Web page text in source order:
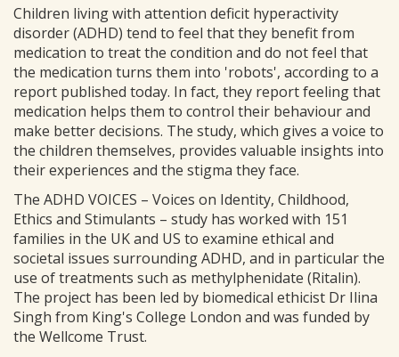
Children living with attention deficit hyperactivity
disorder (ADHD) tend to feel that they benefit from
medication to treat the condition and do not feel that
the medication turns them into 'robots', according to a
report published today. In fact, they report feeling that
medication helps them to control their behaviour and
make better decisions. The study, which gives a voice to
the children themselves, provides valuable insights into
their experiences and the stigma they face.
The ADHD VOICES – Voices on Identity, Childhood,
Ethics and Stimulants – study has worked with 151
families in the UK and US to examine ethical and
societal issues surrounding ADHD, and in particular the
use of treatments such as methylphenidate (Ritalin).
The project has been led by biomedical ethicist Dr Ilina
Singh from King's College London and was funded by
the Wellcome Trust.